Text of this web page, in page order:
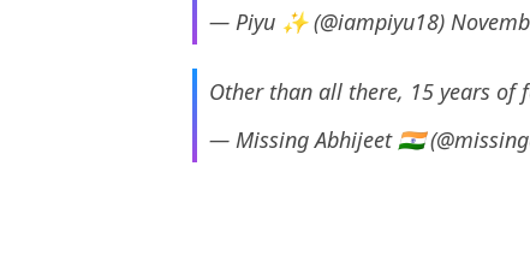
— Piyu ✨ (@iampiyu18)
Other than all there, 15 years
— Missing Abhijeet 🇮🇳